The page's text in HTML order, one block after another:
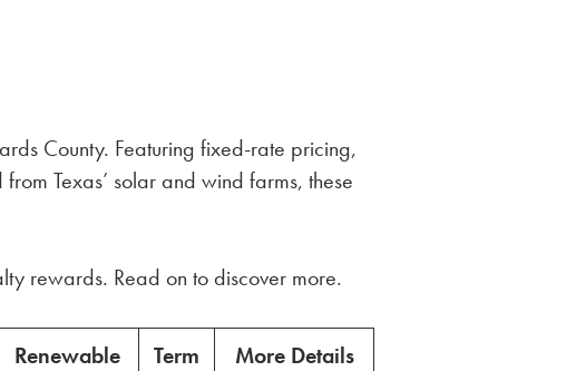
County. Featuring fixed-rate pricing,
Texas’ solar and wind farms, these
rewards. Read on to discover more.
Renewable Term
More Details